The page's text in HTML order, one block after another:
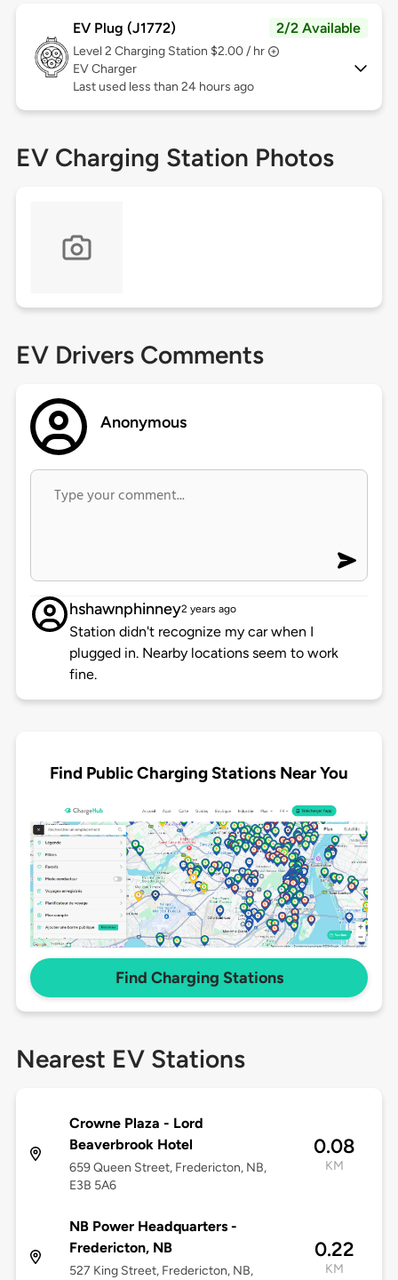
EV Plug (J1772) 2/2 Available
Level 2 Charging Station $2.00 / hr
EV Charger
Last used less than 24 hours ago
EV Charging Station Photos
EV Drivers Comments
Anonymous
hshawnphinney2 years ago
Station didn't recognize my car when I
plugged in. Nearby locations seem to work
fine.
Find Public Charging Stations Near You
Find Charging Stations
Nearest EV Stations
Crowne Plaza - Lord
Beaverbrook Hotel
659 Queen Street, Fredericton, NB,
E3B 5A6
0.08
KM
NB Power Headquarters -
Fredericton, NB
527 King Street, Fredericton, NB,
0.22
KM